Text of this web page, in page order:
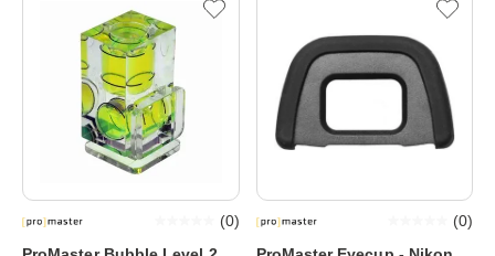
(0)
(0)